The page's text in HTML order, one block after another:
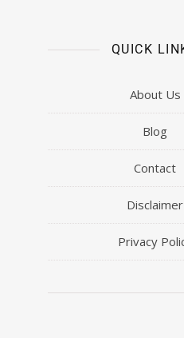
QUICK
About Us
Blog
Contact
Disclaimer
Privacy